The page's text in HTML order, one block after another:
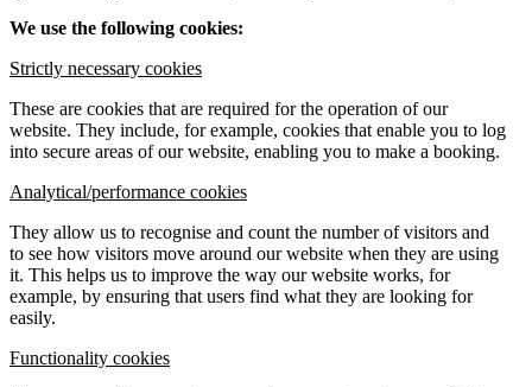
We use the following cookies:
Strictly necessary cookies
These are cookies that are required for the operation of our
website. They include, for example, cookies that enable you to log
into secure areas of our website, enabling you to make a booking.
Analytical/performance cookies
They allow us to recognise and count the number of visitors and
to see how visitors move around our website when they are using
it. This helps us to improve the way our website works, for
example, by ensuring that users find what they are looking for
easily.
Functionality cookies